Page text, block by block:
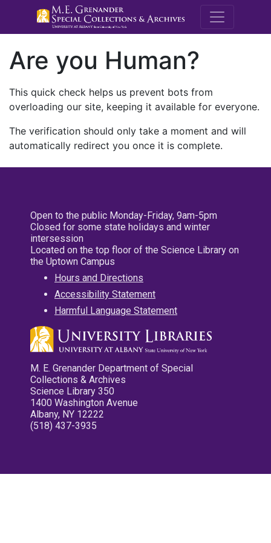
M.E.
Are you Human?
This quick check helps us prevent bots from
overloading our site, keeping it available for everyone.
The verification should only take a moment and will
automatically redirect you once it is complete.
Open to the public Monday-Friday, 9am-5pm
Closed for some state holidays and winter
intersession
Located on the top floor of the Science Library on
the Uptown Campus
Hours and Directions
Accessibility Statement
Harmful Language Statement
M. E. Grenander Department of Special
Collections & Archives
Science Library 350
1400 Washington Avenue
Albany, NY 12222
(518) 437-3935